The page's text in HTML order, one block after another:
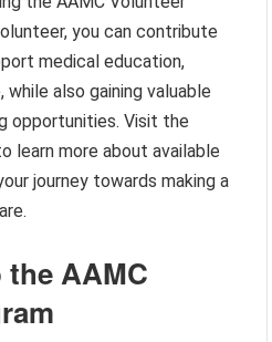
you can contribute
medical education,
also gaining valuable
opportunities. Visit the
learn more about available
journey towards making a
AAMC